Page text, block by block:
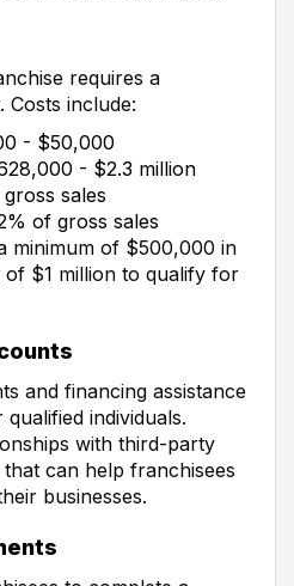
requires a
Costs include:
- $50,000
- $2.3 million
sales
of gross sales
minimum of $500,000 in
$1 million to qualify for
and financing assistance
individuals.
with third-party
can help franchisees
businesses.